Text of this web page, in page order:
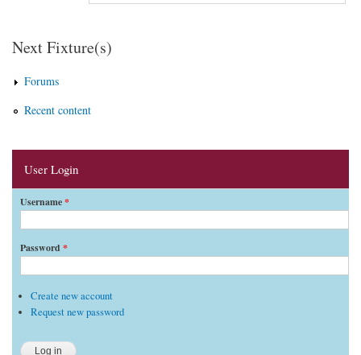
Next Fixture(s)
Forums
Recent content
User Login
Username*
Password *
Create new account
Request new password